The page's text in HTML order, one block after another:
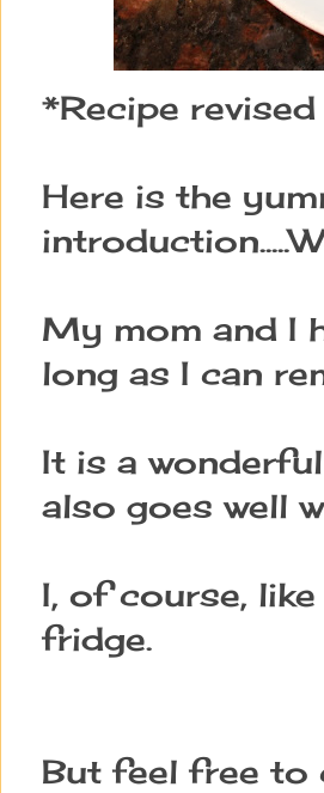
*Recipe revised
Here is the
My mom and I
long as I can
It is a
also goes well
I, of course,
fridge.
But feel free to